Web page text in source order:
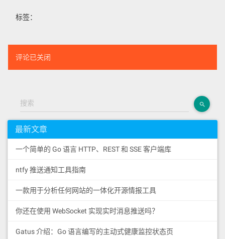
标签：
评论已关闭
搜索
最新文章
一个简单的 Go 语言 HTTP、REST 和 SSE 客户端库
ntfy 推送通知工具指南
一款用于分析任何网站的一体化开源情报工具
你还在使用 WebSocket 实现实时消息推送吗？
Gatus 介绍：Go 语言编写的主动式健康监控状态页